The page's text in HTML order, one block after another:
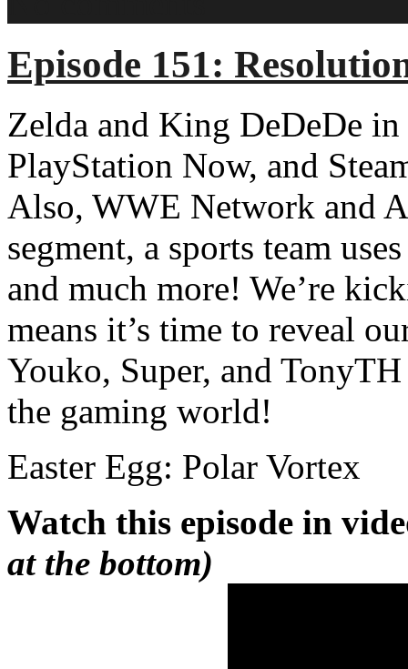
Episode 151:
Zelda and King DeDeDe
PlayStation Now, and
Also, WWE Network and
segment, a sports team
and much more! We’re
means it’s time to reveal
Youko, Super, and
the gaming world!
Easter Egg: Polar Vortex
Watch this episode in
at the bottom)